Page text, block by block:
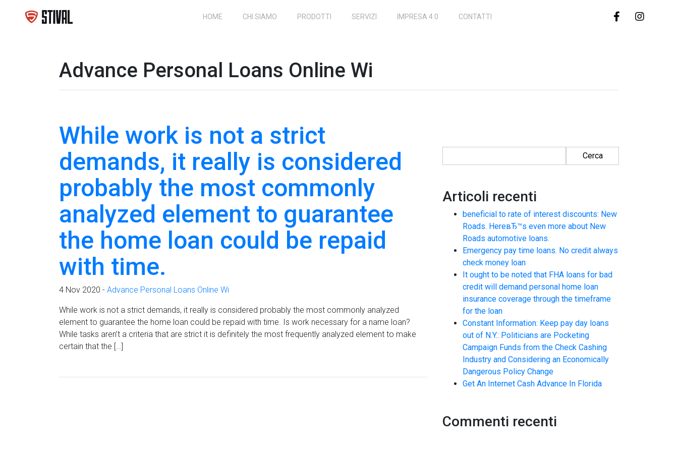
HOME CHI SIAMO PRODOTTI SERVIZI IMPRESA 4.0 CONTATTI
Advance Personal Loans Online Wi
While work is not a strict
demands, it really is considered
probably the most commonly
analyzed element to guarantee
the home loan could be repaid
with time.
4 Nov 2020 - Advance Personal Loans Online Wi
While work is not a strict demands, it really is considered probably the most commonly analyzed
element to guarantee the home loan could be repaid with time. Is work necessary for a name loan?
While tasks aren’t a criteria that are strict it is definitely the most frequently analyzed element to make
certain that the […]
Articoli recenti
beneficial to rate of interest discounts: New
Roads. HereвЂ™s even more about New
Roads automotive loans.
Emergency pay time loans. No credit always
check money loan
It ought to be noted that FHA loans for bad
credit will demand personal home loan
insurance coverage through the timeframe
for the loan
Constant Information: Keep pay day loans
out of N.Y.: Politicians are Pocketing
Campaign Funds from the Check Cashing
Industry and Considering an Economically
Dangerous Policy Change
Get An Internet Cash Advance In Florida
Commenti recenti